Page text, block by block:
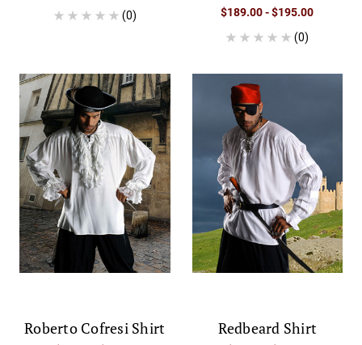
(0)
$189.00 - $195.00
(0)
Roberto Cofresi Shirt Redbeard Shirt